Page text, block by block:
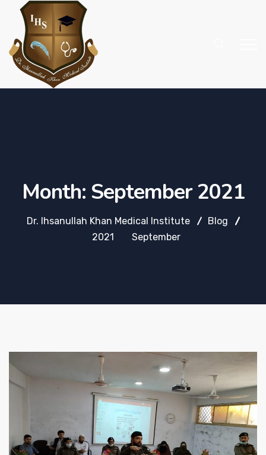
Month: September 2021
Dr. Ihsanullah Khan Medical Institute
Blog
2021
September